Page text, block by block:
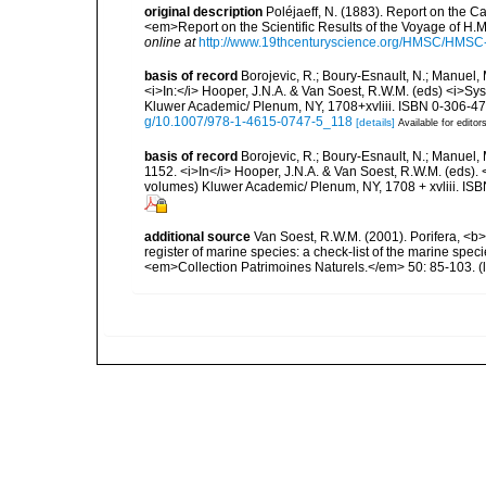
original description Poléjaeff, N. (1883). Report on the
<em>Report on the Scientific Results of the Voyage of
online at http://www.19thcenturyscience.org/HMSC/
basis of record Borojevic, R.; Boury-Esnault, N.;
<i>In:</i> Hooper, J.N.A. & Van Soest, R.W.M. (eds)
Kluwer Academic/ Plenum, NY, 1708+xvliii. ISBN 0-306-
g/10.1007/978-1-4615-0747-5_118 [details] Available for editors
basis of record Borojevic, R.; Boury-Esnault, N.;
1152. <i>In</i> Hooper, J.N.A. & Van Soest, R.W.M.
volumes) Kluwer Academic/ Plenum, NY, 1708 + xvliii.
additional source Van Soest, R.W.M. (2001). Porifera,
register of marine species: a check-list of the marine
<em>Collection Patrimoines Naturels.</em> 50: 85-103.